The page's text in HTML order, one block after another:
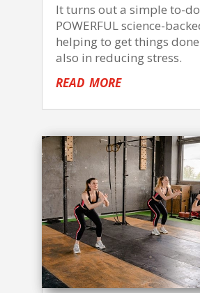
It turns out a simple to-
POWERFUL science-
helping to get things
also in reducing stress.
read more